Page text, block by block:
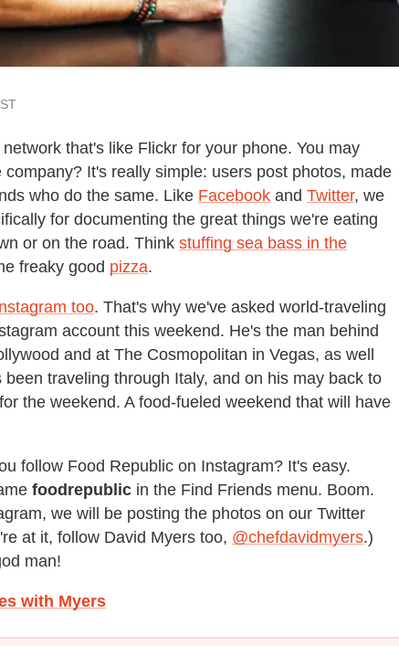
that's like Flickr for your phone. You may
It's really simple: users post photos, made
who do the same. Like Facebook and Twitter, we
for documenting the great things we're eating
or on the road. Think stuffing sea bass in the
freaky good pizza.
too. That's why we've asked world-traveling
account this weekend. He's the man behind
and at The Cosmopolitan in Vegas, as well
traveling through Italy, and on his may back to
the weekend. A food-fueled weekend that will have
follow Food Republic on Instagram? It's easy.
foodrepublic in the Find Friends menu. Boom.
we will be posting the photos on our Twitter
at it, follow David Myers too, @chefdavidmyers.)
man!
with Myers